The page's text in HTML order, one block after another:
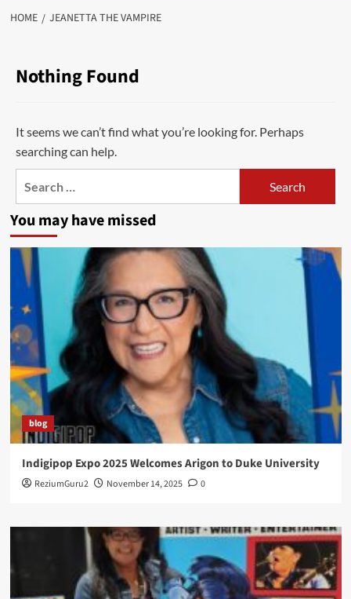
HOME JEANETTA THE VAMPIRE
Nothing Found
It seems we can’t find what you’re looking for. Perhaps
searching can help.
You may have missed
blog
Indigipop Expo 2025 Welcomes Arigon to Duke University
ReziumGuru2 November 14, 2025 0